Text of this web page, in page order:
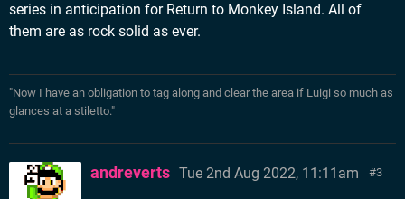
series in anticipation for Return to Monkey Island. All of
them are as rock solid as ever.
"Now I have an obligation to tag along and clear the area if Luigi so much as
glances at a stiletto."
3
andreverts Tue 2nd Aug 2022, 11:11am